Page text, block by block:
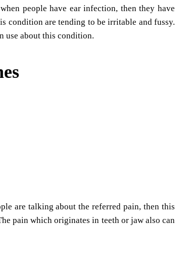
people have ear infection, then they have
condition are tending to be irritable and fussy.
use about this condition.
are talking about the referred pain, then this
pain which originates in teeth or jaw also can